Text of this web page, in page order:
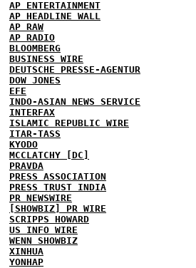
AP ENTERTAINMENT
AP HEADLINE WALL
AP RAW
AP RADIO
BLOOMBERG
BUSINESS WIRE
DEUTSCHE PRESSE-AGENTUR
DOW JONES
EFE
INDO-ASIAN NEWS SERVICE
INTERFAX
ISLAMIC REPUBLIC WIRE
ITAR-TASS
KYODO
MCCLATCHY [DC]
PRAVDA
PRESS ASSOCIATION
PRESS TRUST INDIA
PR NEWSWIRE
[SHOWBIZ] PR WIRE
SCRIPPS HOWARD
US INFO WIRE
WENN SHOWBIZ
XINHUA
YONHAP